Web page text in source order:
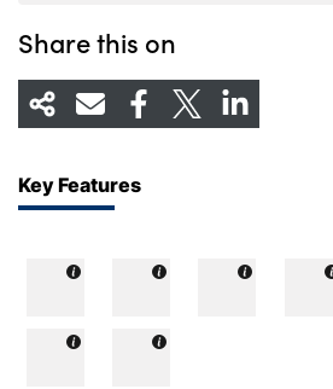
Share this on
Key Features